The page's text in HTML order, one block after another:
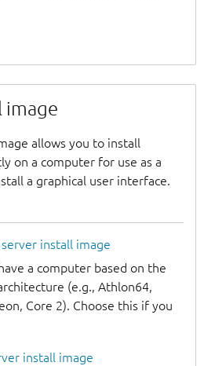
image
allows you to install
on a computer for use as a
a graphical user interface.
install image
a computer based on the
(e.g., Athlon64,
Core 2). Choose this if you
install image